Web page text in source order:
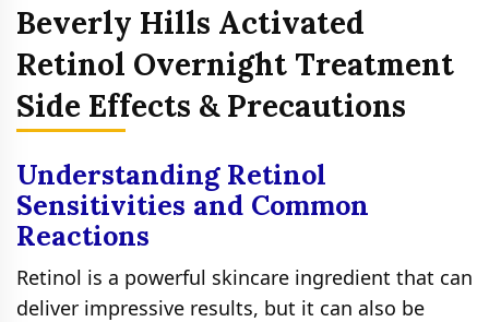
Beverly Hills Activated
Retinol Overnight Treatment
Side Effects & Precautions
Understanding Retinol
Sensitivities and Common
Reactions
Retinol is a powerful skincare ingredient that can
deliver impressive results, but it can also be